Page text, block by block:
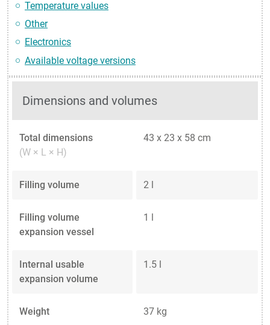
Temperature values
Other
Electronics
Available voltage versions
Dimensions and volumes
Total dimensions
(W × L × H)
43 x 23 x 58 cm
Filling volume 2 l
Filling volume
expansion vessel
1 l
Internal usable
expansion volume
1.5 l
Weight 37 kg